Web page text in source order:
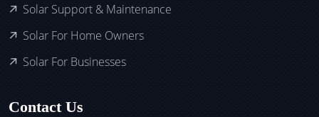
Solar Support & Maintenance
Solar For Home Owners
Solar For Businesses
Contact Us